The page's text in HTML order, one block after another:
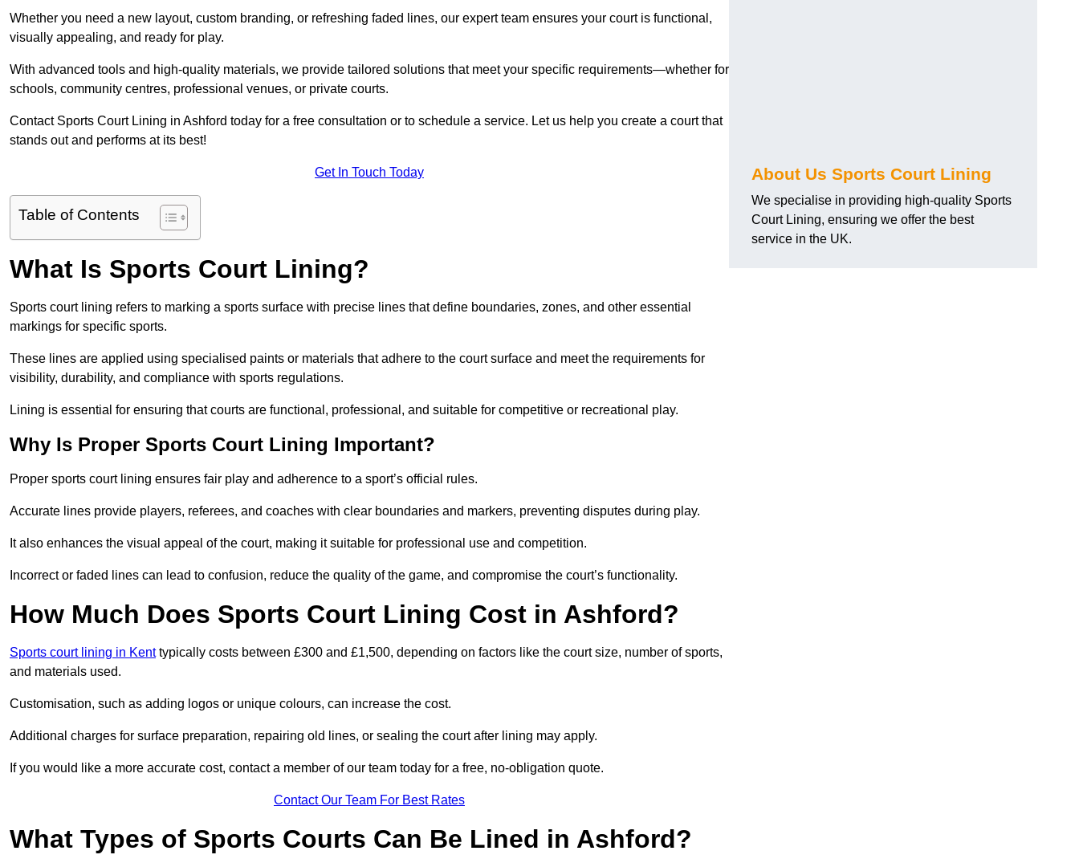
Whether you need a new layout, custom branding, or refreshing faded lines, our expert team ensures your court is functional,
visually appealing, and ready for play.
With advanced tools and high-quality materials, we provide tailored solutions that meet your specific requirements—whether for
schools, community centres, professional venues, or private courts.
Contact Sports Court Lining in Ashford today for a free consultation or to schedule a service. Let us help you create a court that
stands out and performs at its best!
Get In Touch Today
Table of Contents
What Is Sports Court Lining?
Sports court lining refers to marking a sports surface with precise lines that define boundaries, zones, and other essential
markings for specific sports.
These lines are applied using specialised paints or materials that adhere to the court surface and meet the requirements for
visibility, durability, and compliance with sports regulations.
Lining is essential for ensuring that courts are functional, professional, and suitable for competitive or recreational play.
Why Is Proper Sports Court Lining Important?
Proper sports court lining ensures fair play and adherence to a sport’s official rules.
Accurate lines provide players, referees, and coaches with clear boundaries and markers, preventing disputes during play.
It also enhances the visual appeal of the court, making it suitable for professional use and competition.
Incorrect or faded lines can lead to confusion, reduce the quality of the game, and compromise the court’s functionality.
How Much Does Sports Court Lining Cost in Ashford?
Sports court lining in Kenttypically costs between £300 and £1,500, depending on factors like the court size, number of sports,
and materials used.
Customisation, such as adding logos or unique colours, can increase the cost.
Additional charges for surface preparation, repairing old lines, or sealing the court after lining may apply.
If you would like a more accurate cost, contact a member of our team today for a free, no-obligation quote.
Contact Our Team For Best Rates
What Types of Sports Courts Can Be Lined in Ashford?
About Us Sports Court Lining
We specialise in providing high-quality Sports
Court Lining, ensuring we offer the best
service in the UK.